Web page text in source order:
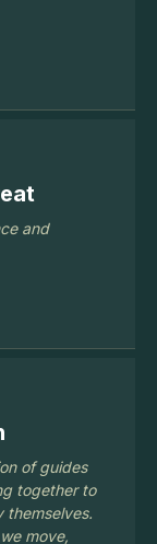
and
of guides
together to
themselves.
move,